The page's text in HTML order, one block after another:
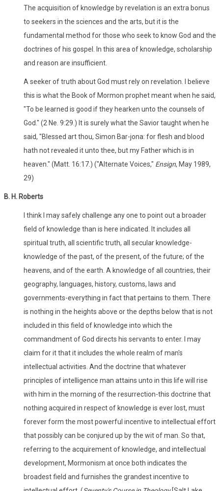
The acquisition of knowledge by revelation is an extra bonus
to seekers in the sciences and the arts, but it is the
fundamental method for those who seek to know God and the
doctrines of his gospel. In this area of knowledge, scholarship
and reason are insufficient.
A seeker of truth about God must rely on revelation. I believe
this is what the Book of Mormon prophet meant when he said,
"To be learned is good if they hearken unto the counsels of
God." (2 Ne. 9:29.) It is surely what the Savior taught when he
said, "Blessed art thou, Simon Bar-jona: for flesh and blood
hath not revealed it unto thee, but my Father which is in
heaven." (Matt. 16:17.) ("Alternate Voices," Ensign, May 1989,
29)
B. H. Roberts
I think I may safely challenge any one to point out a broader
field of knowledge than is here indicated. It includes all
spiritual truth, all scientific truth, all secular knowledge-
knowledge of the past, of the present, of the future; of the
heavens, and of the earth. A knowledge of all countries, their
geography, languages, history, customs, laws and
governments-everything in fact that pertains to them. There
is nothing in the heights above or the depths below that is not
included in this field of knowledge into which the
commandment of God directs his servants to enter. I may
claim for it that it includes the whole realm of man's
intellectual activities. And the doctrine that whatever
principles of intelligence man attains unto in this life will rise
with him in the morning of the resurrection-this doctrine that
nothing acquired in respect of knowledge is ever lost, must
forever form the most powerful incentive to intellectual effort
that possibly can be conjured up by the wit of man. So that,
referring to the acquirement of knowledge, and intellectual
development, Mormonism at once both indicates the
broadest field and furnishes the grandest incentive to